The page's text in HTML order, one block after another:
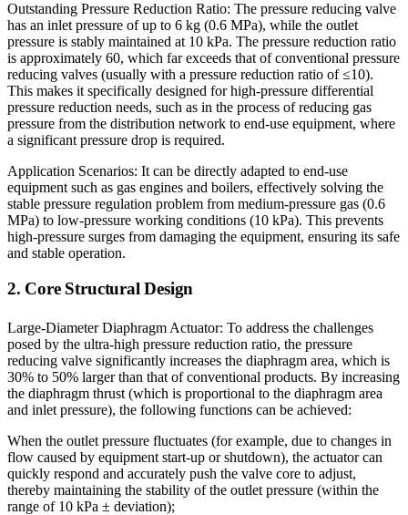
Outstanding Pressure Reduction Ratio: The pressure reducing valve
has an inlet pressure of up to 6 kg (0.6 MPa), while the outlet
pressure is stably maintained at 10 kPa. The pressure reduction ratio
is approximately 60, which far exceeds that of conventional pressure
reducing valves (usually with a pressure reduction ratio of ≤10).
This makes it specifically designed for high-pressure differential
pressure reduction needs, such as in the process of reducing gas
pressure from the distribution network to end-use equipment, where
a significant pressure drop is required.
Application Scenarios: It can be directly adapted to end-use
equipment such as gas engines and boilers, effectively solving the
stable pressure regulation problem from medium-pressure gas (0.6
MPa) to low-pressure working conditions (10 kPa). This prevents
high-pressure surges from damaging the equipment, ensuring its safe
and stable operation.
2. Core Structural Design
Large-Diameter Diaphragm Actuator: To address the challenges
posed by the ultra-high pressure reduction ratio, the pressure
reducing valve significantly increases the diaphragm area, which is
30% to 50% larger than that of conventional products. By increasing
the diaphragm thrust (which is proportional to the diaphragm area
and inlet pressure), the following functions can be achieved:
When the outlet pressure fluctuates (for example, due to changes in
flow caused by equipment start-up or shutdown), the actuator can
quickly respond and accurately push the valve core to adjust,
thereby maintaining the stability of the outlet pressure (within the
range of 10 kPa ± deviation);